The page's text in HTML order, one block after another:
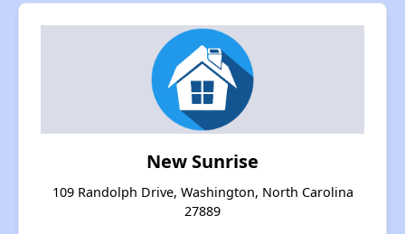
New Sunrise
109 Randolph Drive, Washington, North Carolina
27889